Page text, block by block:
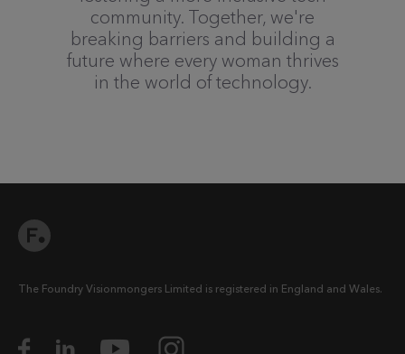
community. Together, we're
breaking barriers and building a
future where every woman thrives
in the world of technology.
The Foundry Visionmongers Limited is registered in England and Wales.